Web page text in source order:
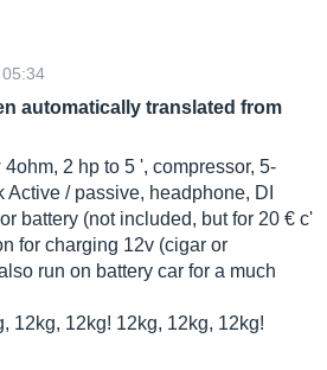
automatically translated from
2 hp to 5 ', compressor, 5-
/ passive, headphone, DI
battery (not included, but for 20 € c'
for charging 12v (cigar or
run on battery car for a much
12kg, 12kg! 12kg, 12kg, 12kg!